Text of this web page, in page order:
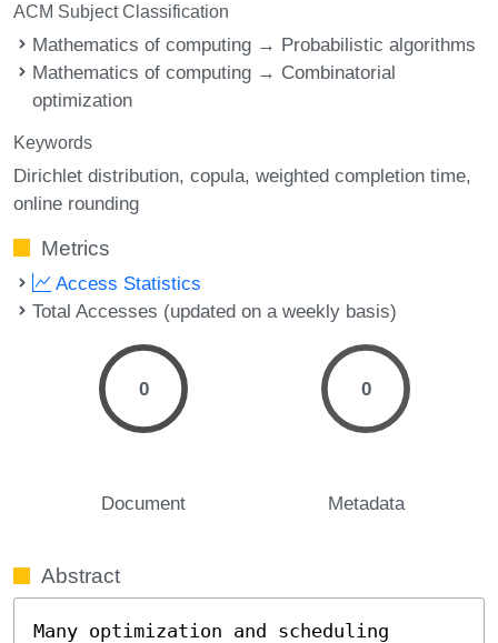
ACM Subject Classification
Mathematics of computing → Probabilistic algorithms
Mathematics of computing → Combinatorial
optimization
Keywords
Dirichlet distribution copula weighted completion time
online rounding
Metrics
Access Statistics
Total Accesses (updated on a weekly basis)
0
Document
0
Metadata
Abstract
Many optimization and scheduling